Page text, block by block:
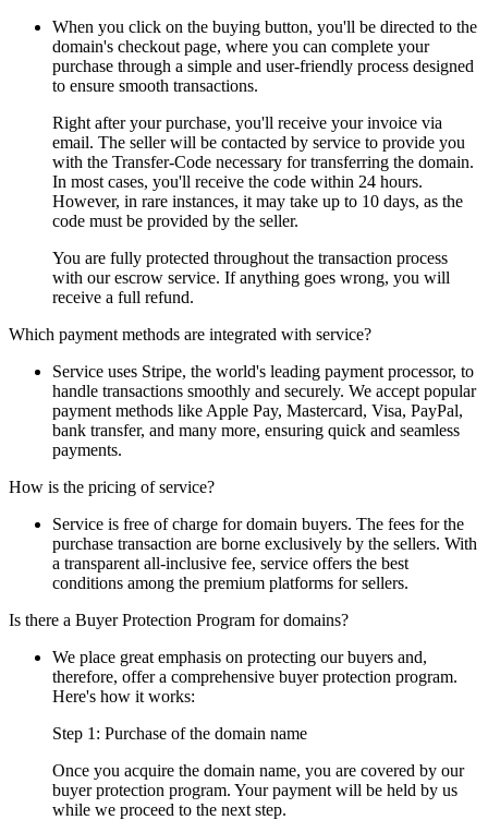
When you click on the buying button, you'll be directed to the
domain's checkout page, where you can complete your
purchase through a simple and user-friendly process designed
to ensure smooth transactions.
Right after your purchase, you'll receive your invoice via
email. The seller will be contacted by service to provide you
with the Transfer-Code necessary for transferring the domain.
In most cases, you'll receive the code within 24 hours.
However, in rare instances, it may take up to 10 days, as the
code must be provided by the seller.
You are fully protected throughout the transaction process
with our escrow service. If anything goes wrong, you will
receive a full refund.
Which payment methods are integrated with service?
Service uses Stripe, the world's leading payment processor, to
handle transactions smoothly and securely. We accept popular
payment methods like Apple Pay, Mastercard, Visa, PayPal,
bank transfer, and many more, ensuring quick and seamless
payments.
How is the pricing of service?
Service is free of charge for domain buyers. The fees for the
purchase transaction are borne exclusively by the sellers. With
a transparent all-inclusive fee, service offers the best
conditions among the premium platforms for sellers.
Is there a Buyer Protection Program for domains?
We place great emphasis on protecting our buyers and,
therefore, offer a comprehensive buyer protection program.
Here's how it works:
Step 1: Purchase of the domain name
Once you acquire the domain name, you are covered by our
buyer protection program. Your payment will be held by us
while we proceed to the next step.